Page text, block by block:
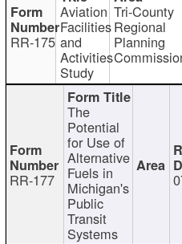
RR-175
Aviation
Facilities
and
Activities
Study
Tri-County
Regional
Planning
RR-177
The
Potential
for Use of
Alternative
Fuels in
Michigan's
Public
Transit
Systems